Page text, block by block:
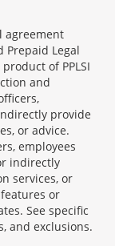
agreement
Prepaid Legal
of PPLSI
and
provide
or advice.
employees
indirectly
services, or
or
See specific
and exclusions.